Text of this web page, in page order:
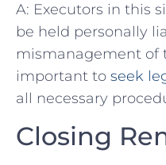
A:⁤ Executors in this
be held personally⁢
mismanagement of
‍important to seek
all necessary
Closing